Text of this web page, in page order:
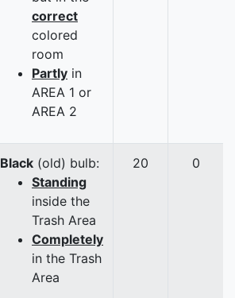
correct
colored
room
Partly in
AREA 1 or
AREA 2
Black (old) bulb:
Standing
inside the
Trash Area
Completely
in the Trash
Area
20 0